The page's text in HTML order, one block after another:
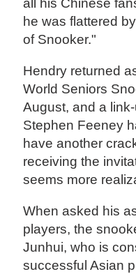
all his Chinese
he was flattered
of Snooker."
Hendry returned
World Seniors
August, and a
Stephen Feeney
have another
receiving the
seems more
When asked his
players, the
Junhui, who is
successful Asian